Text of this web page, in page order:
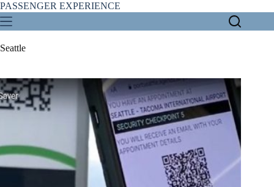
Skip
to
content
PASSENGER EXPERIENCE
Seattle